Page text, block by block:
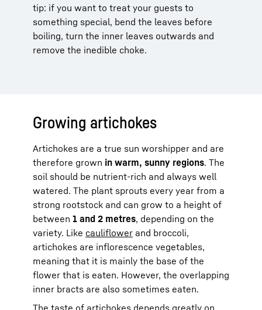
tip: if you want to treat your guests to
something special, bend the leaves before
boiling, turn the inner leaves outwards and
remove the inedible choke.
Growing artichokes
Artichokes are a true sun worshipper and are
therefore grown in warm, sunny regions. The
soil should be nutrient-rich and always well
watered. The plant sprouts every year from a
strong rootstock and can grow to a height of
between 1 and 2 metres, depending on the
variety. Like cauliflower and broccoli,
artichokes are inflorescence vegetables,
meaning that it is mainly the base of the
flower that is eaten. However, the overlapping
inner bracts are also sometimes eaten.
The taste of artichokes depends greatly on